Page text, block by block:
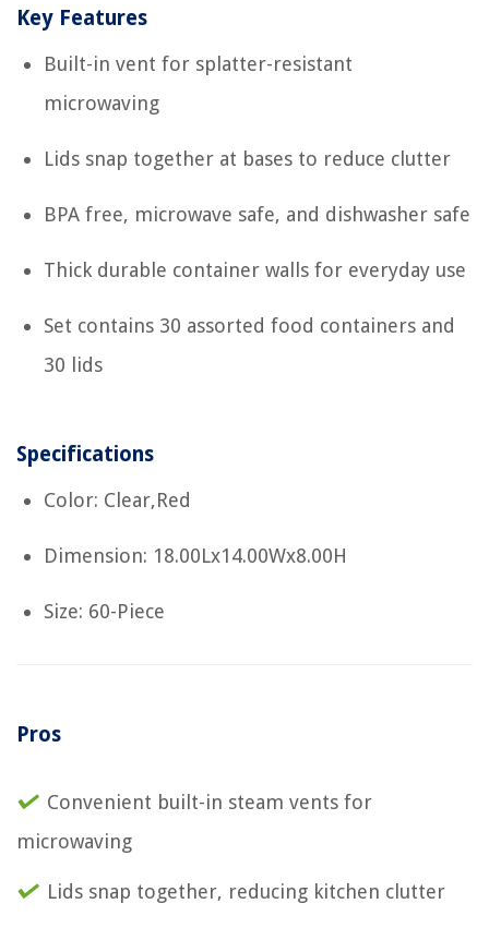
Key Features
Built-in vent for splatter-resistant
microwaving
Lids snap together at bases to reduce clutter
BPA free, microwave safe, and dishwasher safe
Thick durable container walls for everyday use
Set contains 30 assorted food containers and
30 lids
Specifications
Color: Clear,Red
Dimension: 18.00Lx14.00Wx8.00H
Size: 60-Piece
Pros
Convenient built-in steam vents for
microwaving
Lids snap together, reducing kitchen clutter